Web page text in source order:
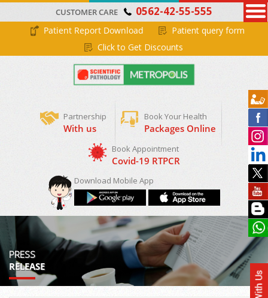
CUSTOMER CARE 0562-42-55-555
Patient Report Download
Patient query form
Click to Get Discounts
Partnership
With us
Book Your Health
Packages Online
Download Mobile App
PRESS
RELEASE